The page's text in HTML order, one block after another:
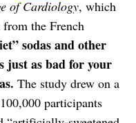
of Cardiology, which
from the French
sodas and other
just as bad for your
The study drew on a
participants